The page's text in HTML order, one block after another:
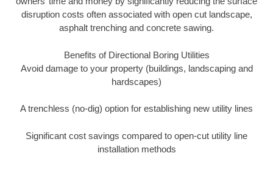
disruption costs often associated with open cut landscape,
asphalt trenching and concrete sawing.
Benefits of Directional Boring Utilities
Avoid damage to your property (buildings, landscaping and
hardscapes)
A trenchless (no-dig) option for establishing new utility lines
Significant cost savings compared to open-cut utility line
installation methods